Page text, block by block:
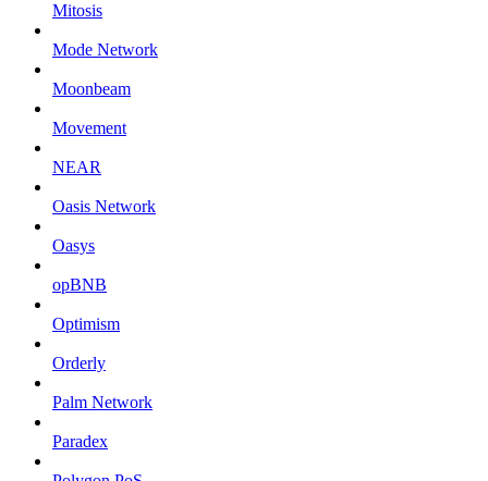
Mitosis
Mode Network
Moonbeam
Movement
NEAR
Oasis Network
Oasys
opBNB
Optimism
Orderly
Palm Network
Paradex